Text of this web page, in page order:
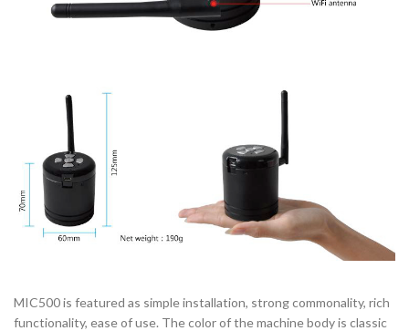
MIC500 is featured as simple installation, strong commonality, rich
functionality, ease of use. The color of the machine body is classic